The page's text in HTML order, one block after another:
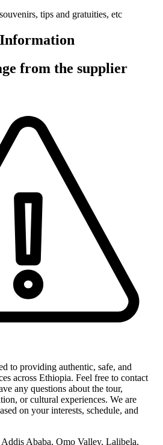
tips and gratuities, etc
from the supplier
to providing authentic, safe, and
across Ethiopia. Feel free to contact
any questions about the tour,
or cultural experiences. We are
on your interests, schedule, and
Ababa, Omo Valley, Lalibela,